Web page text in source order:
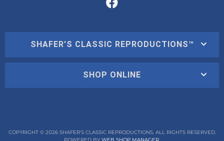
SHAFER'S CLASSIC REPRODUCTIONS™
SHOP ONLINE
COPYRIGHT © 2026 SHAFER'S CLASSIC REPRODUCTIONS. ALL RIGHTS RESERVED.
POWERED BY WEB SHOP MANAGER